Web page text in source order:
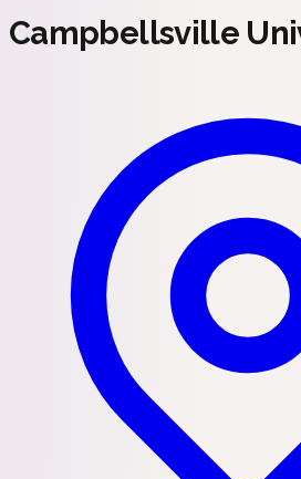
Campbellsville